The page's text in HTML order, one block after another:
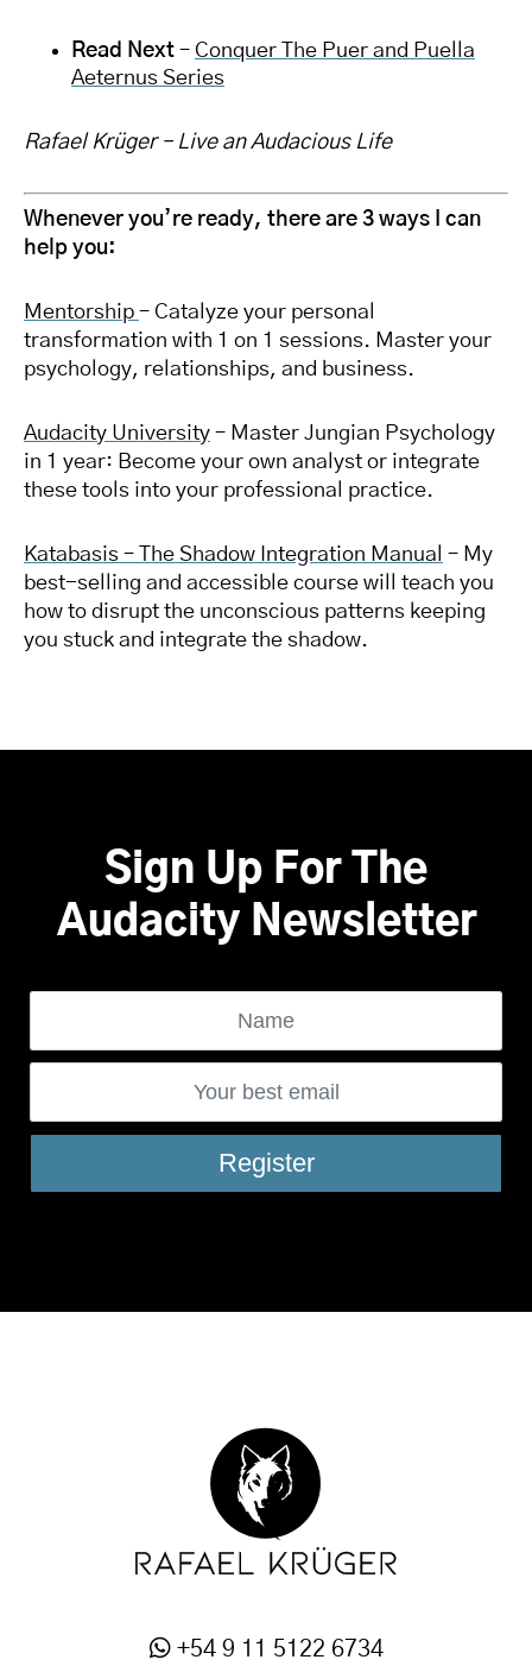
Read Next – Conquer The Puer and Puella
Aeternus Series
Rafael Krüger – Live an Audacious Life
Whenever you’re ready, there are 3 ways I can
help you:
Mentorship – Catalyze your personal
transformation with 1 on 1 sessions. Master your
psychology, relationships, and business.
Audacity University – Master Jungian Psychology
in 1 year: Become your own analyst or integrate
these tools into your professional practice.
Katabasis – The Shadow Integration Manual – My
best-selling and accessible course will teach you
how to disrupt the unconscious patterns keeping
you stuck and integrate the shadow.
Sign Up For The
Audacity Newsletter
+54 9 11 5122 6734